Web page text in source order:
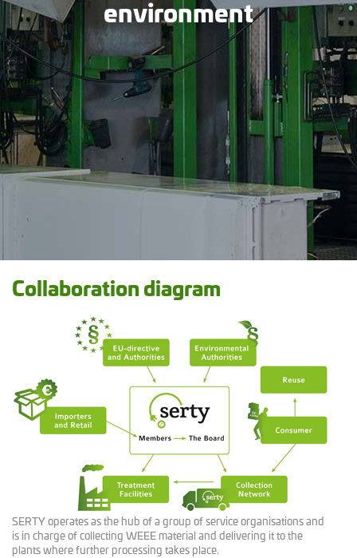
environment
Collaboration diagram
SERTY operates as the hub of a group of service organisations and
is in charge of collecting WEEE material and delivering it to the
plants where further processing takes place.